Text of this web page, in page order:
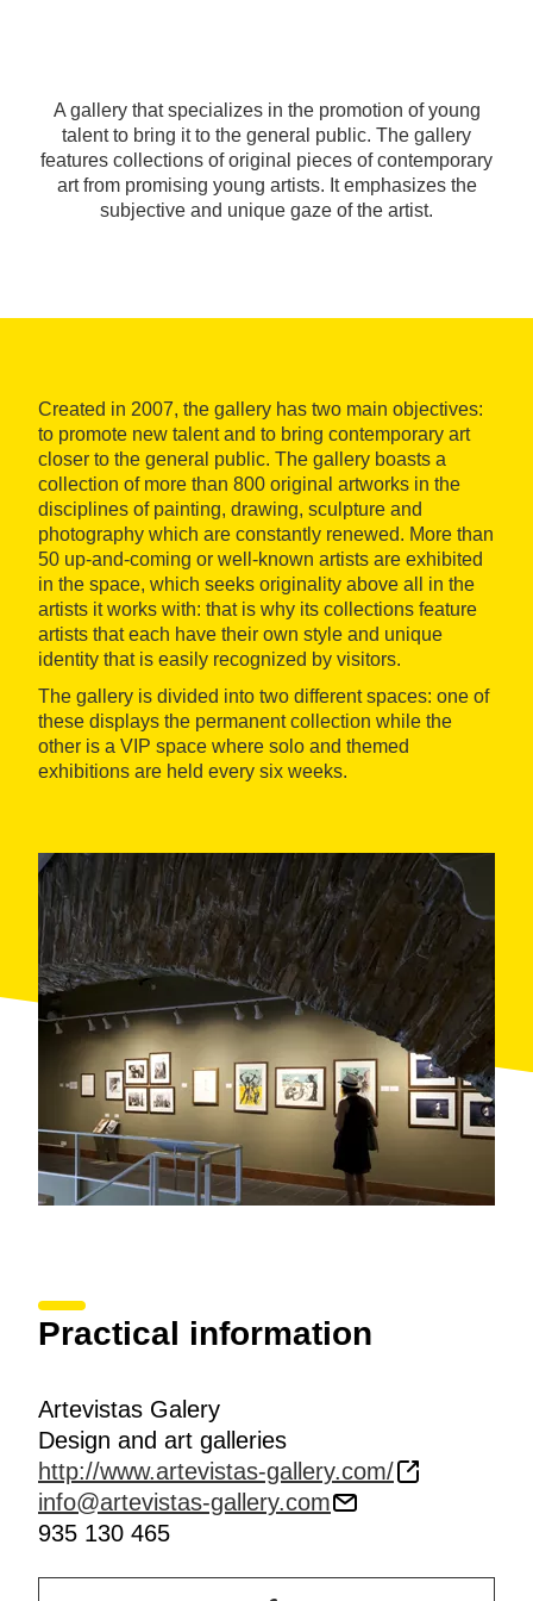
A gallery that specializes in the promotion of young
talent to bring it to the general public. The gallery
features collections of original pieces of contemporary
art from promising young artists. It emphasizes the
subjective and unique gaze of the artist.
Created in 2007, the gallery has two main objectives:
to promote new talent and to bring contemporary art
closer to the general public. The gallery boasts a
collection of more than 800 original artworks in the
disciplines of painting, drawing, sculpture and
photography which are constantly renewed. More than
50 up-and-coming or well-known artists are exhibited
in the space, which seeks originality above all in the
artists it works with: that is why its collections feature
artists that each have their own style and unique
identity that is easily recognized by visitors.
The gallery is divided into two different spaces: one of
these displays the permanent collection while the
other is a VIP space where solo and themed
exhibitions are held every six weeks.
Practical information
Artevistas Galery
Design and art galleries
http://www.artevistas-gallery.com/
info@artevistas-gallery.com
935 130 465